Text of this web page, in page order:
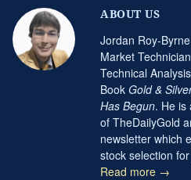
ABOUT US
Jordan Roy-
Market
Technical
Book Gold &
Has Begun. He is
of TheDailyGold
newsletter which
stock selection
Read more →